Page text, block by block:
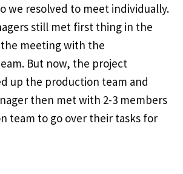
we resolved to meet individually.
still met first thing in the
meeting with the
But now, the project
up the production team and
then met with 2-3 members
team to go over their tasks for